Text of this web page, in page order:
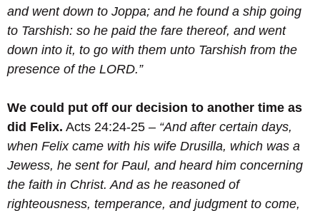
and went down to Joppa; and he found a ship going
to Tarshish: so he paid the fare thereof, and went
down into it, to go with them unto Tarshish from the
presence of the LORD.”
We could put off our decision to another time as
did Felix. Acts 24:24-25 – “And after certain days,
when Felix came with his wife Drusilla, which was a
Jewess, he sent for Paul, and heard him concerning
the faith in Christ. And as he reasoned of
righteousness, temperance, and judgment to come,